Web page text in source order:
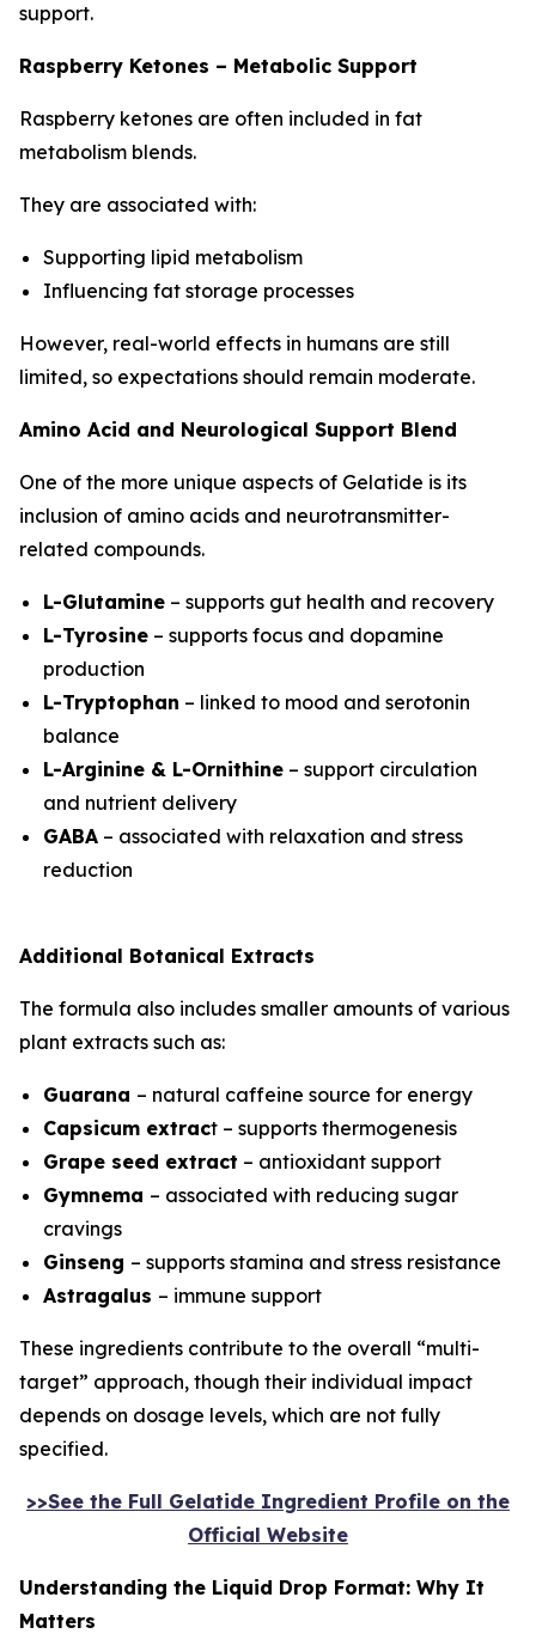
support.
Raspberry Ketones – Metabolic Support
Raspberry ketones are often included in fat
metabolism blends.
They are associated with:
Supporting lipid metabolism
Influencing fat storage processes
However, real-world effects in humans are still
limited, so expectations should remain moderate.
Amino Acid and Neurological Support Blend
One of the more unique aspects of Gelatide is its
inclusion of amino acids and neurotransmitter-
related compounds.
L-Glutamine – supports gut health and recovery
L-Tyrosine – supports focus and dopamine
production
L-Tryptophan – linked to mood and serotonin
balance
L-Arginine & L-Ornithine – support circulation
and nutrient delivery
GABA – associated with relaxation and stress
reduction
Additional Botanical Extracts
The formula also includes smaller amounts of various
plant extracts such as:
Guarana – natural caffeine source for energy
Capsicum extract – supports thermogenesis
Grape seed extract – antioxidant support
Gymnema – associated with reducing sugar
cravings
Ginseng – supports stamina and stress resistance
Astragalus – immune support
These ingredients contribute to the overall “multi-
target” approach, though their individual impact
depends on dosage levels, which are not fully
specified.
>>See the Full Gelatide Ingredient Profile on the
Official Website
Understanding the Liquid Drop Format: Why It
Matters